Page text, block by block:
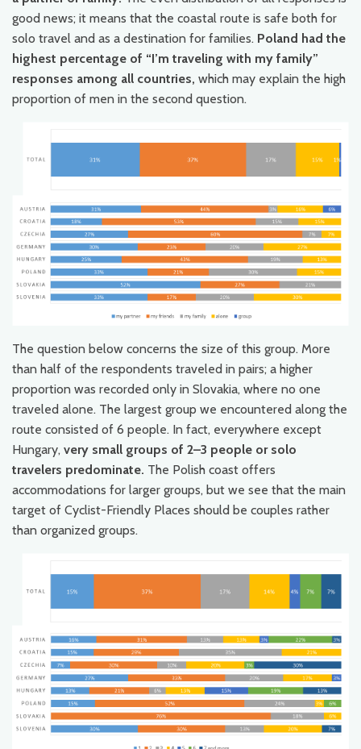
good news; it means that the coastal route is safe both for
solo travel and as a destination for families. Poland had the
highest percentage of “I’m traveling with my family”
responses among all countries, which may explain the high
proportion of men in the second question.
The question below concerns the size of this group. More
than half of the respondents traveled in pairs; a higher
proportion was recorded only in Slovakia, where no one
traveled alone. The largest group we encountered along the
route consisted of 6 people. In fact, everywhere except
Hungary, very small groups of 2–3 people or solo
travelers predominate. The Polish coast offers
accommodations for larger groups, but we see that the main
target of Cyclist-Friendly Places should be couples rather
than organized groups.